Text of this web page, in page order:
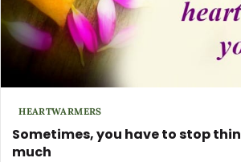
HEARTWARMERS
Sometimes, you have to stop
much